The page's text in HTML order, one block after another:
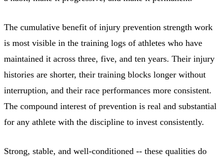
The cumulative benefit of injury prevention strength work
is most visible in the training logs of athletes who have
maintained it across three, five, and ten years. Their injury
histories are shorter, their training blocks longer without
interruption, and their race performances more consistent.
The compound interest of prevention is real and substantial
for any athlete with the discipline to invest consistently.
Strong, stable, and well-conditioned -- these qualities do